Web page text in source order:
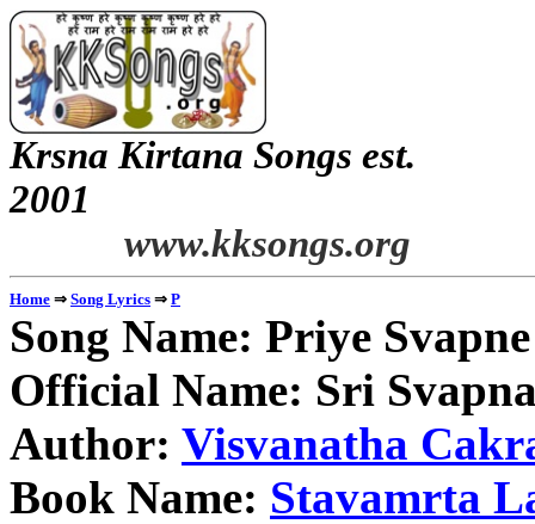
Krsna Kirtana Songs est.
www.kksongs.org
Home ⇒ Song Lyrics ⇒ P
Song Name: Priye
Official Name: Sri
Author: Visvanatha
Book Name: Stavamrta